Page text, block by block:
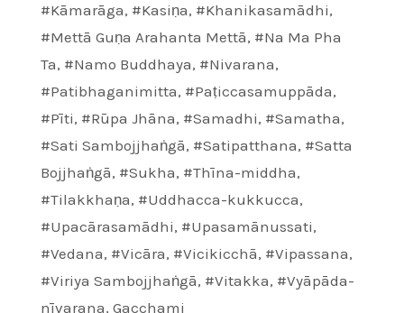
#Kāmarāga, #Kasiṇa, #Khanikasamādhi,
#Mettā Guṇa Arahanta Mettā, #Na Ma Pha
Ta, #Namo Buddhaya, #Nivarana,
#Patibhaganimitta, #Paṭiccasamuppāda,
#Pīti, #Rūpa Jhāna, #Samadhi, #Samatha,
#Sati Sambojjhaṅgā, #Satipatthana, #Satta
Bojjhaṅgā, #Sukha, #Thīna-middha,
#Tilakkhaṇa, #Uddhacca-kukkucca,
#Upacārasamādhi, #Upasamānussati,
#Vedana, #Vicāra, #Vicikicchā, #Vipassana,
#Viriya Sambojjhaṅgā, #Vitakka, #Vyāpāda-
nīvarana, Gacchami